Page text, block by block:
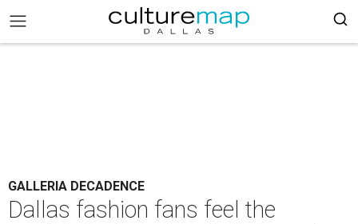
GALLERIA DECADENCE
Dallas fashion fans feel the